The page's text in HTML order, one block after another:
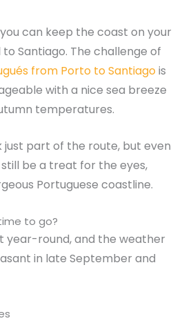
can keep the coast on your
Santiago. The challenge of
from Porto to Santiagois
with a nice sea breeze
temperatures.
just part of the route, but even
be a treat for the eyes,
Portuguese coastline.
to go?
year-round, and the weather
in late September and